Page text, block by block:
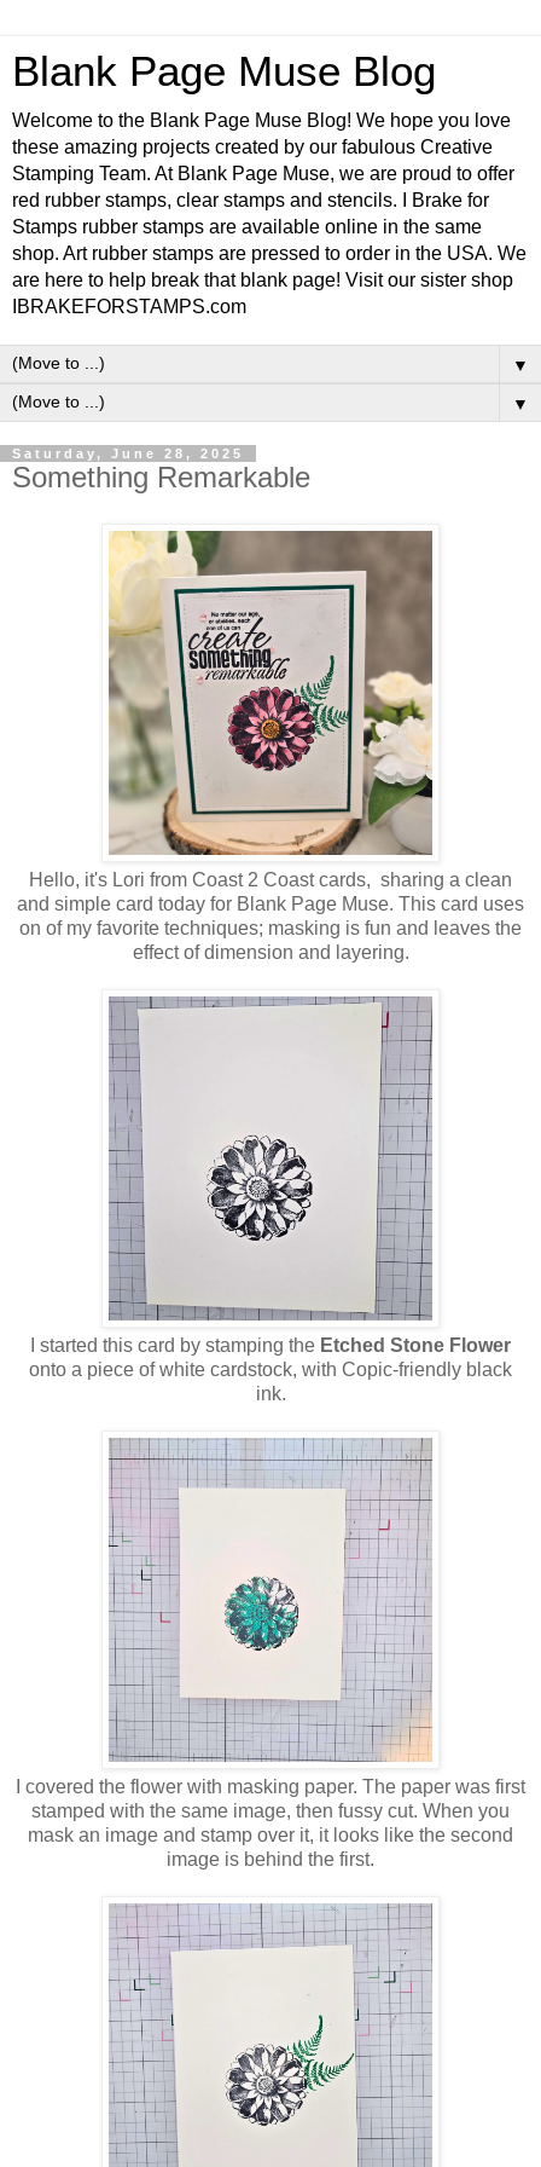
Blank Page Muse Blog
Welcome to the Blank Page Muse Blog! We hope you love
these amazing projects created by our fabulous Creative
Stamping Team. At Blank Page Muse, we are proud to offer
red rubber stamps, clear stamps and stencils. I Brake for
Stamps rubber stamps are available online in the same
shop. Art rubber stamps are pressed to order in the USA. We
are here to help break that blank page! Visit our sister shop
IBRAKEFORSTAMPS.com
▼
▼
Saturday, June 28, 2025
Something Remarkable
Hello, it's Lori from Coast 2 Coast cards, sharing a clean
and simple card today for Blank Page Muse. This card uses
on of my favorite techniques; masking is fun and leaves the
effect of dimension and layering.
I started this card by stamping the Etched Stone Flower
onto a piece of white cardstock, with Copic-friendly black
ink.
I covered the flower with masking paper. The paper was first
stamped with the same image, then fussy cut. When you
mask an image and stamp over it, it looks like the second
image is behind the first.